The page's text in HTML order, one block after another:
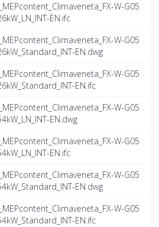
W-G05
EN.ifc
W-G05
EN.dwg
W-G05
EN.ifc
W-G05
EN.dwg
W-G05
EN.ifc
W-G05
EN.dwg
W-G05
EN.ifc